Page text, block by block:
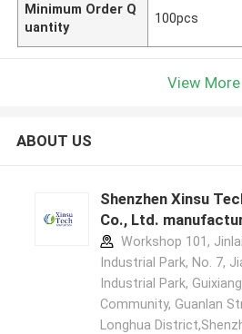
Minimum Order Q
uantity
100pcs
View More
ABOUT US
Shenzhen Xinsu
Co., Ltd.
Workshop 101,
Industrial Park, No. 7,
Industrial Park, Guixiang
Community, Guanlan
Longhua